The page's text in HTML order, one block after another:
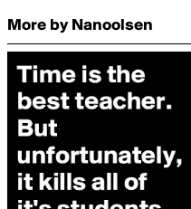
More by Nanoolsen